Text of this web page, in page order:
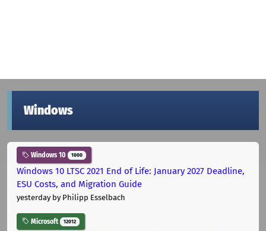
Windows
Windows 10 1000
Windows 10 LTSC 2021 End of Life: January 2027 Deadline,
ESU Costs, and Migration Guide
yesterdayby Philipp Esselbach
Microsoft 12012